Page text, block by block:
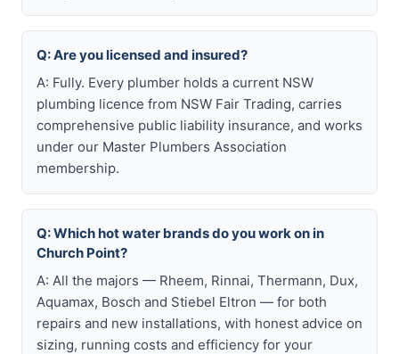
Q: Are you licensed and insured?
A: Fully. Every plumber holds a current NSW
plumbing licence from NSW Fair Trading, carries
comprehensive public liability insurance, and works
under our Master Plumbers Association
membership.
Q: Which hot water brands do you work on in
Church Point?
A: All the majors — Rheem, Rinnai, Thermann, Dux,
Aquamax, Bosch and Stiebel Eltron — for both
repairs and new installations, with honest advice on
sizing, running costs and efficiency for your